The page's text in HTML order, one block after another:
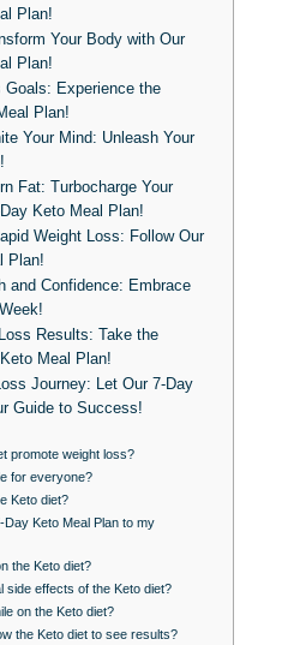
Plan!
Your Body with Our
Plan!
Goals: Experience the
Plan!
Your Mind: Unleash Your
Fat: Turbocharge Your
Keto Meal Plan!
Weight Loss: Follow Our
Plan!
and Confidence: Embrace
Results: Take the
Meal Plan!
Journey: Let Our 7-Day
Guide to Success!
promote weight loss?
for everyone?
Keto diet?
Keto Meal Plan to my
the Keto diet?
side effects of the Keto diet?
on the Keto diet?
the Keto diet to see results?